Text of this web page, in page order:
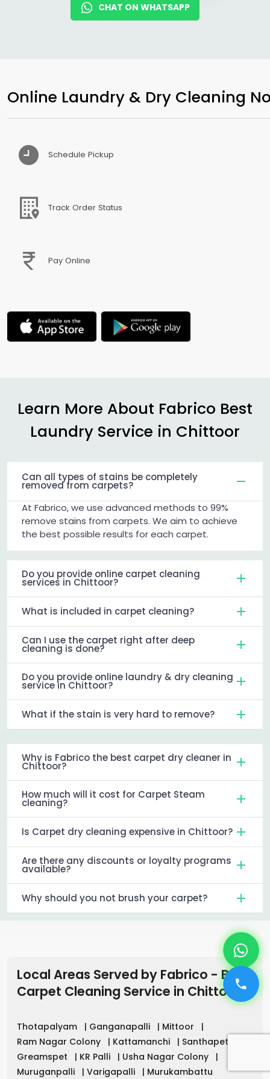
CHAT ON WHATSAPP
Online Laundry & Dry Cleaning
Schedule Pickup
Track Order Status
Pay Online
Learn More About Fabrico Best
Laundry Service in Chittoor
Can all types of stains be completely
removed from carpets?
At Fabrico, we use advanced methods to 99%
remove stains from carpets. We aim to achieve
the best possible results for each carpet.
Do you provide online carpet cleaning
services in Chittoor?
What is included in carpet cleaning?
Can I use the carpet right after deep
cleaning is done?
Do you provide online laundry & dry cleaning
service in Chittoor?
What if the stain is very hard to remove?
Why is Fabrico the best carpet dry cleaner in
Chittoor?
How much will it cost for Carpet Steam
cleaning?
Is Carpet dry cleaning expensive in Chittoor?
Are there any discounts or loyalty programs
available?
Why should you not brush your carpet?
Local Areas Served by Fabrico - Best
Carpet Cleaning Service in Chittoor
Thotapalyam | Ganganapalli | Mittoor
|
Ram Nagar Colony
| Kattamanchi | Santhapet
Greamspet
| KR Palli | Usha Nagar Colony
|
Muruganpalli
| Varigapalli | Murukambattu